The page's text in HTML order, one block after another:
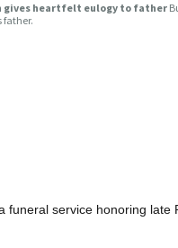
gives heartfelt eulogy to father
father.
funeral service honoring late